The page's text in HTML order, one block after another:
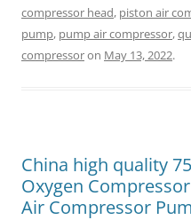
compressor head, piston air
pump, pump air compressor,
compressoron May 13, 2022.
China high quality
Oxygen
Air Compressor